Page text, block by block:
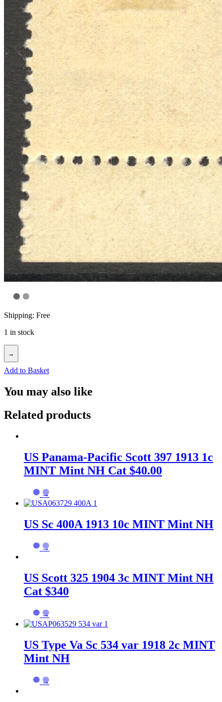
Shipping: Free
1 in stock
→
Add to Basket
You may also like
Related products
US Panama-Pacific Scott 397 1913 1c
MINT Mint NH Cat $40.00
→
US Sc 400A 1913 10c MINT Mint NH
→
US Scott 325 1904 3c MINT Mint NH
Cat $340
→
US Type Va Sc 534 var 1918 2c MINT
Mint NH
→